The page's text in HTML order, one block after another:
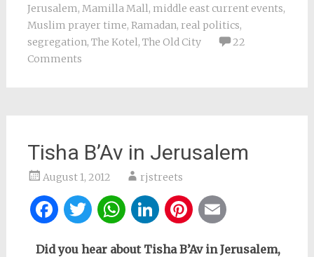
Jerusalem, Mamilla Mall, middle east current events,
Muslim prayer time, Ramadan, real politics,
segregation, The Kotel, The Old City
22
Comments
Tisha B’Av in Jerusalem
August 1, 2012 rjstreets
Facebook
Twitter
WhatsApp
LinkedIn
Pinterest
Did you hear about Tisha B’Av in Jerusalem,